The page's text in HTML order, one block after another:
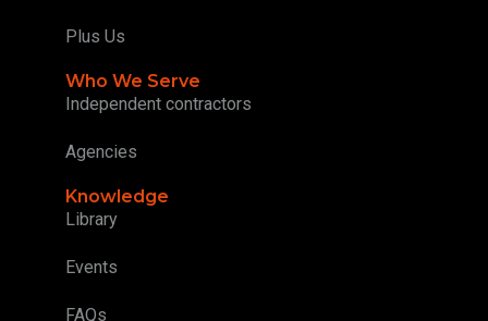
Plus Us
Who We Serve
Independent contractors
Agencies
Knowledge
Library
Events
FAQs